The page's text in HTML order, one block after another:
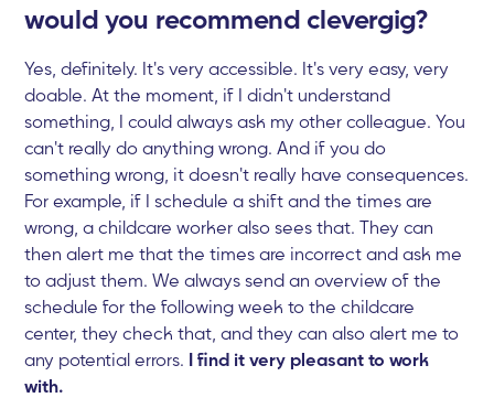
would you recommend clevergig?
Yes, definitely. It's very accessible. It's very easy, very
doable. At the moment, if I didn't understand
something, I could always ask my other colleague. You
can't really do anything wrong. And if you do
something wrong, it doesn't really have consequences.
For example, if I schedule a shift and the times are
wrong, a childcare worker also sees that. They can
then alert me that the times are incorrect and ask me
to adjust them. We always send an overview of the
schedule for the following week to the childcare
center, they check that, and they can also alert me to
any potential errors. I find it very pleasant to work
with.